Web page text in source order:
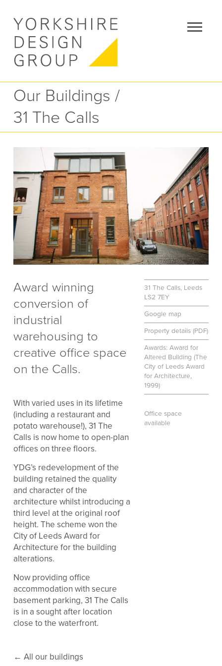
Our Buildings /
31 The Calls
Award winning
conversion of
industrial
warehousing to
creative office space
on the Calls.
With varied uses in its lifetime
(including a restaurant and
potato warehouse!), 31 The
Calls is now home to open-plan
offices on three floors.
YDG’s redevelopment of the
building retained the quality
and character of the
architecture whilst introducing a
third level at the original roof
height. The scheme won the
City of Leeds Award for
Architecture for the building
alterations.
Now providing office
accommodation with secure
basement parking, 31 The Calls
is in a sought after location
close to the waterfront.
31 The Calls, Leeds
LS2 7EY
Google map
Property details (PDF)
Awards: Award for
Altered Building (The
City of Leeds Award
for Architecture,
1999)
Office space
available
← All our buildings